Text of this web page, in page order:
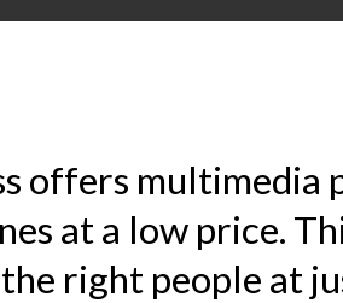
offers multimedia
at a low price.
the right people at